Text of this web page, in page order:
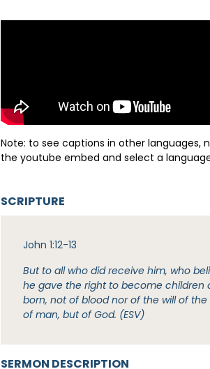
Note: to see captions in other languages,
the youtube embed and select a
SERMON DESCRIPTION
SCRIPTURE
John 1:12-13
But to all who did receive him, who
he gave the right to become children
born, not of blood nor of the will of
of man, but of God. (ESV)